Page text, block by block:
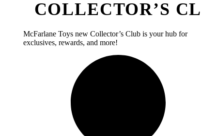
COLLECTOR’S
McFarlane Toys new Collector’s Club is your hub for
exclusives, rewards, and more!